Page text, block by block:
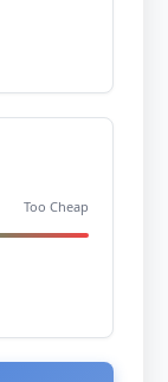
Too Cheap